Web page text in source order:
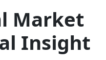
Market
Insight